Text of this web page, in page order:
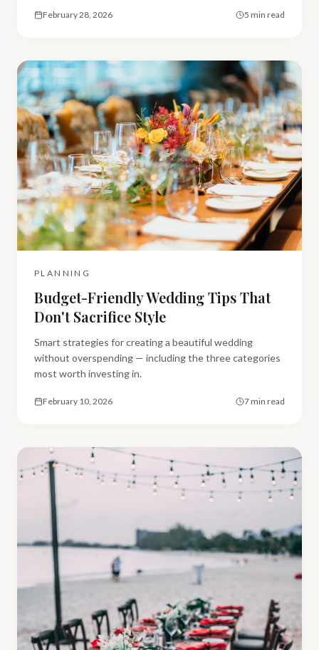
February 28, 2026 5 min read
PLANNING
Budget-Friendly Wedding Tips That
Don't Sacrifice Style
Smart strategies for creating a beautiful wedding
without overspending — including the three categories
most worth investing in.
February 10, 2026 7 min read